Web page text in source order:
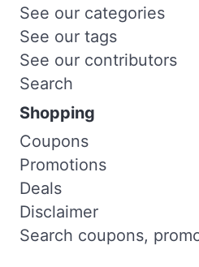
See our categories
See our tags
See our contributors
Search
Shopping
Coupons
Promotions
Deals
Disclaimer
Search coupons,